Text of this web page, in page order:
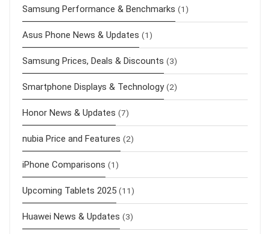
Samsung Performance & Benchmarks (1)
Asus Phone News & Updates (1)
Samsung Prices, Deals & Discounts (3)
Smartphone Displays & Technology (2)
Honor News & Updates (7)
nubia Price and Features (2)
iPhone Comparisons (1)
Upcoming Tablets 2025 (11)
Huawei News & Updates (3)